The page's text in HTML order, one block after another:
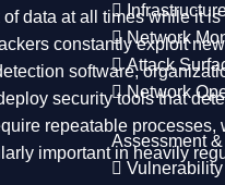
Network
Attack
Network
Assessment
of data at all times while it
constantly exploit
software,
security tools that
repeatable processes,
important in heavily